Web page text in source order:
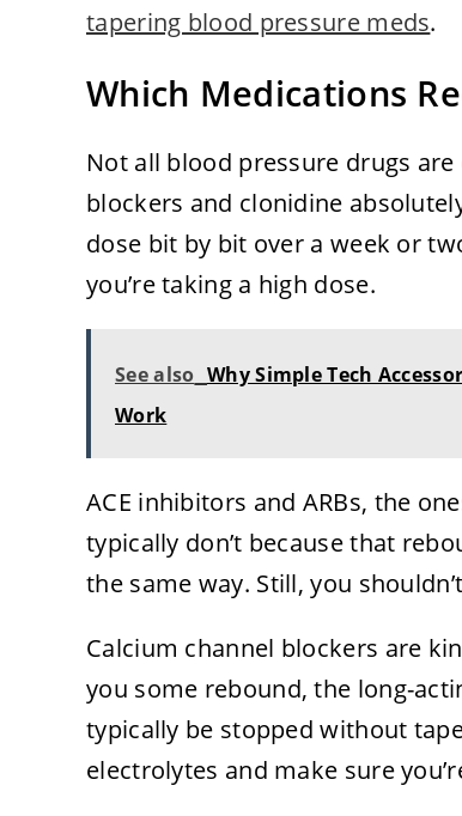
tapering blood pressure meds.
Which Medications
Not all blood pressure drugs
blockers and clonidine
dose bit by bit over a week or
you’re taking a high dose.
See also Why Simple Tech
Work
ACE inhibitors and ARBs, the
typically don’t because that
the same way. Still, you
Calcium channel blockers are
you some rebound, the long-
typically be stopped without
electrolytes and make sure